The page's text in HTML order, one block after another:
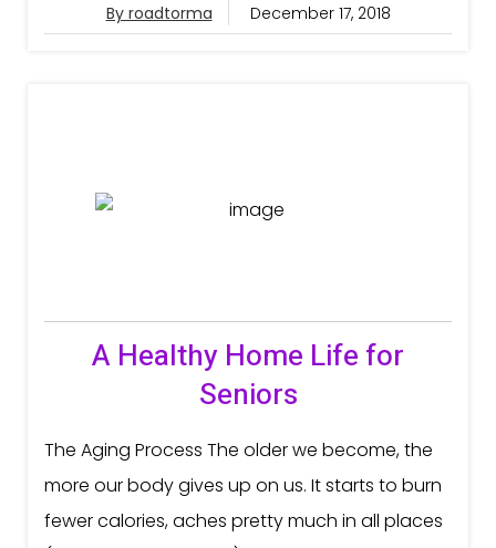
By roadtorma December 17, 2018
A Healthy Home Life for
Seniors
The Aging Process The older we become, the
more our body gives up on us. It starts to burn
fewer calories, aches pretty much in all places